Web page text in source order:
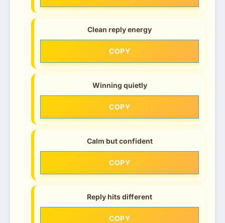
Clean reply energy
COPY
Winning quietly
COPY
Calm but confident
COPY
Reply hits different
COPY